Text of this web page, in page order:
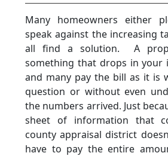
Many homeowners either
speak against the increasing
all find a solution. A
something that drops in your
and many pay the bill as it is
question or without even
the numbers arrived. Just
sheet of information that
county appraisal district
have to pay the entire